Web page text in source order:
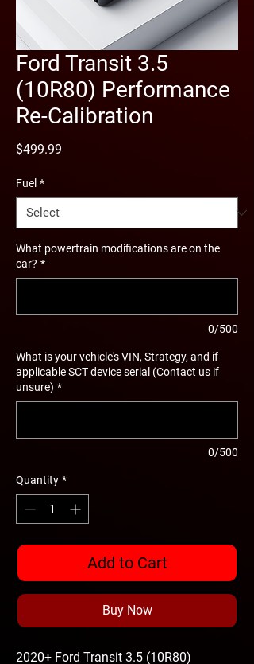
Ford Transit 3.5
(10R80) Performance
Re-Calibration
$499.99
Fuel *
What powertrain modifications are on the
car? *
0/500
What is your vehicle's VIN, Strategy, and if
applicable SCT device serial (Contact us if
unsure) *
0/500
Quantity *
Add to Cart
Buy Now
2020+ Ford Transit 3.5 (10R80)